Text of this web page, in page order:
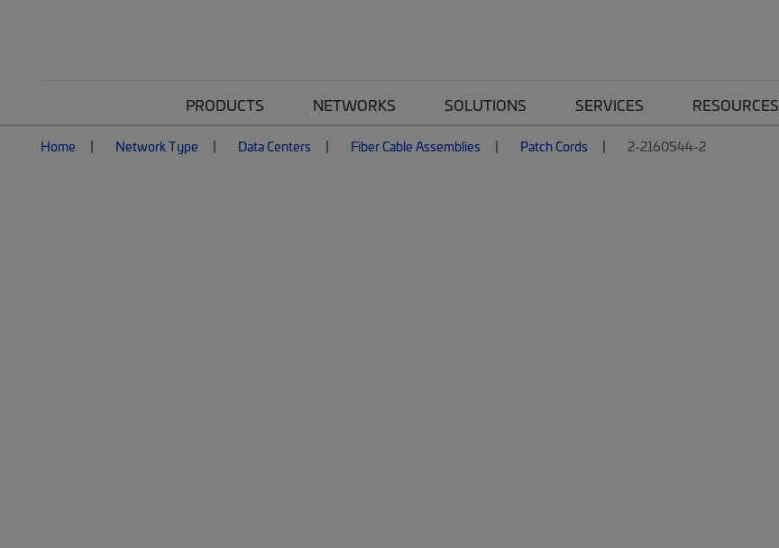
PRODUCTS NETWORKS SOLUTIONS SERVICES RESOURCES
Home Network Type Data Centers Fiber Cable Assemblies Patch Cords 2-2160544-2